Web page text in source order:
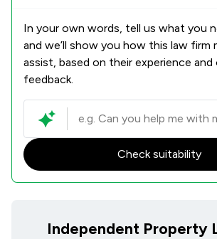
In your own words, tell us what you
and we’ll show you how this law firm
assist, based on their experience and
feedback.
Check suitability
Independent Property